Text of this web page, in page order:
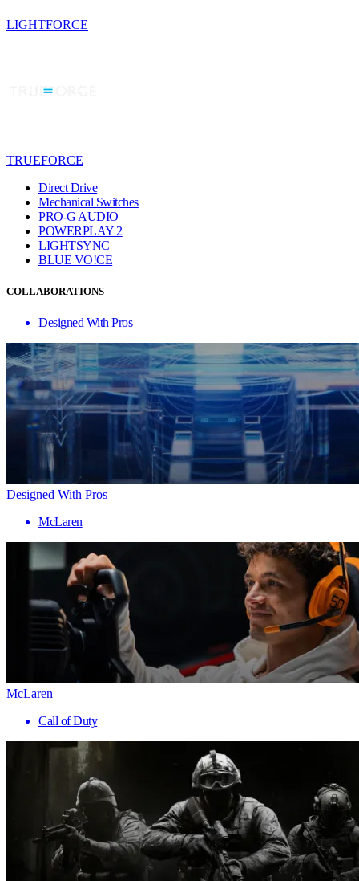
LIGHTFORCE
TRUEFORCE
Direct Drive
Mechanical Switches
PRO-G AUDIO
POWERPLAY 2
LIGHTSYNC
BLUE VO!CE
COLLABORATIONS
Designed With Pros
Designed With Pros
McLaren
McLaren
Call of Duty